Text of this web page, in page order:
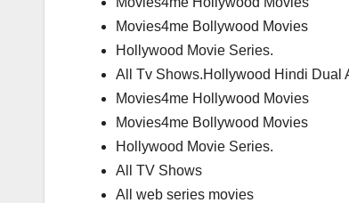
Movies4me Bollywood Movies
Hollywood Movie Series.
All Tv Shows.Hollywood Hindi Dual
Movies4me Hollywood Movies
Movies4me Bollywood Movies
Hollywood Movie Series.
All TV Shows
All web series movies